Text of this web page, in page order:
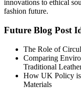
innovations to ethical
fashion future.
Future Blog Post
The Role of
Comparing
Traditional
How UK Policy
Materials